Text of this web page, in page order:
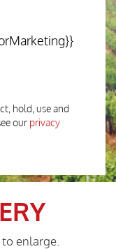
hold, use and
our privacy
enlarge.